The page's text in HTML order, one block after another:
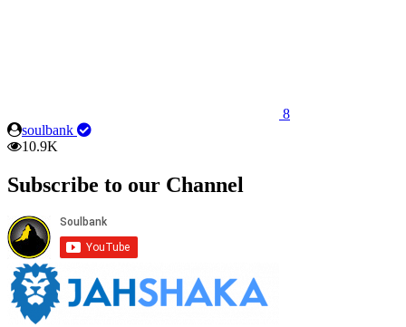
8
soulbank
10.9K
Subscribe to our Channel